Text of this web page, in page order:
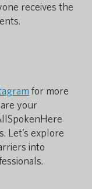
receives the
for more
your
Let’s explore
into